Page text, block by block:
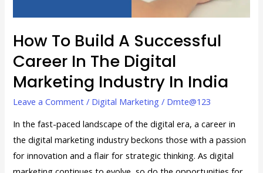
How To Build A Successful
Career In The Digital
Marketing Industry In India
Leave a Comment / Digital Marketing / Dmte@123
In the fast-paced landscape of the digital era, a career in
the digital marketing industry beckons those with a passion
for innovation and a flair for strategic thinking. As digital
Digital
Marketing
Industry
in
India